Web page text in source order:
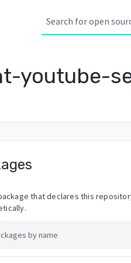
youtube-
that declares this